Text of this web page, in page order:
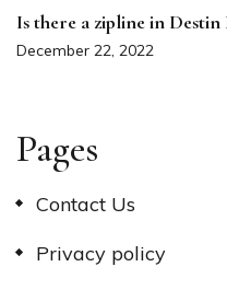
Is there a zipline in Destin
December 22, 2022
Pages
Contact Us
Privacy policy